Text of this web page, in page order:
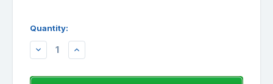
Quantity:
DECREASEINCREASE